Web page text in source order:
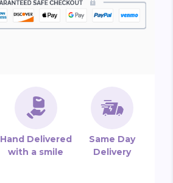
Hand Delivered
with a smile
Same Day
Delivery